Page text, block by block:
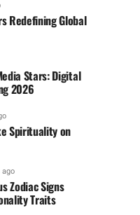
Redefining Global
Stars: Digital
2026
Spirituality on
ago
Zodiac Signs
Traits